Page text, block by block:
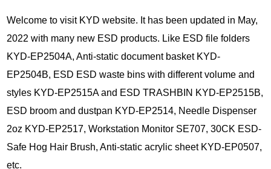
Welcome to visit KYD website. It has been updated in May,
2022 with many new ESD products. Like ESD file folders
KYD-EP2504A, Anti-static document basket KYD-
EP2504B, ESD ESD waste bins with different volume and
styles KYD-EP2515A and ESD TRASHBIN KYD-EP2515B,
ESD broom and dustpan KYD-EP2514, Needle Dispenser
2oz KYD-EP2517, Workstation Monitor SE707, 30CK ESD-
Safe Hog Hair Brush, Anti-static acrylic sheet KYD-EP0507,
etc.